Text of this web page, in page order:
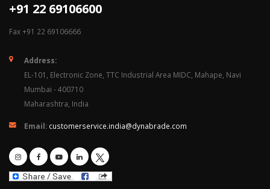
+91 22 69106600
Fax +91 22 69106666
Address:
EL-101, Electronic Zone, TTC Industrial Area MIDC, Mahape, Navi
Mumbai - 400710
Maharashtra, India
Email: customerservice.india@dynabrade.com